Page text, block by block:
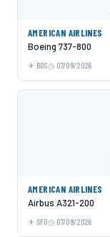
AMERICAN AIRLINES
Boeing 737-800
BOS 07/09/2026
AMERICAN AIRLINES
Airbus A321-200
SFO 07/09/2026